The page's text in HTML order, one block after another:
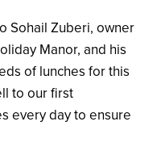
Sohail Zuberi, owner
Manor, and his
of lunches for this
to our first
every day to ensure